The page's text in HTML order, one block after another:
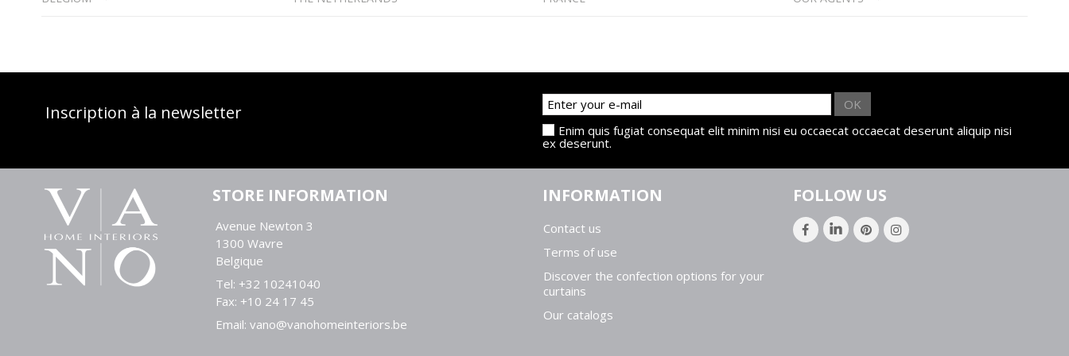
Inscription à la newsletter
OK
Enim quis fugiat consequat elit minim nisi eu occaecat occaecat deserunt aliquip nisi
ex deserunt.
STORE INFORMATION
Avenue Newton 3
1300 Wavre
Belgique
Tel: +32 10241040
Fax: +10 24 17 45
Email: vano@vanohomeinteriors.be
INFORMATION
Contact us
Terms of use
Discover the confection options for your
curtains
Our catalogs
FOLLOW US